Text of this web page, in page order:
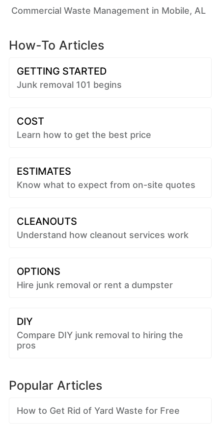
Commercial Waste Management in Mobile, AL
How-To Articles
GETTING STARTED
Junk removal 101 begins
COST
Learn how to get the best price
ESTIMATES
Know what to expect from on-site quotes
CLEANOUTS
Understand how cleanout services work
OPTIONS
Hire junk removal or rent a dumpster
DIY
Compare DIY junk removal to hiring the
pros
Popular Articles
How to Get Rid of Yard Waste for Free